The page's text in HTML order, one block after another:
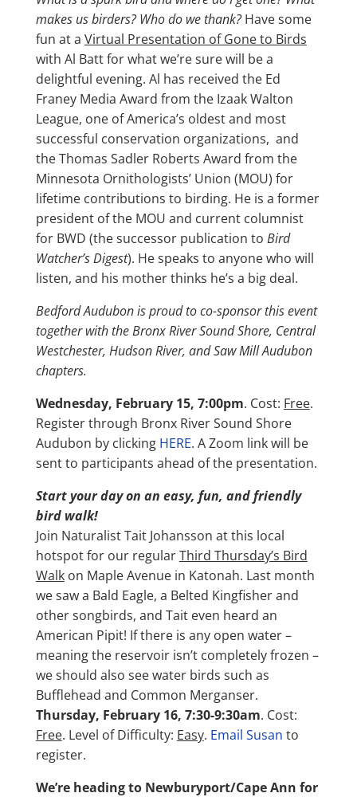
makes us birders? Who do we thank?Have some
fun at a Virtual Presentation of Gone to Birds
with Al Batt for what we’re sure will be a
delightful evening. Al has received the Ed
Franey Media Award from the Izaak Walton
League, one of America’s oldest and most
successful conservation organizations, and
the Thomas Sadler Roberts Award from the
Minnesota Ornithologists’ Union (MOU) for
lifetime contributions to birding. He is a former
president of the MOU and current columnist
for BWD (the successor publication to Bird
Watcher’s Digest). He speaks to anyone who will
listen, and his mother thinks he’s a big deal.
Bedford Audubon is proud to co-sponsor this event
together with the Bronx River Sound Shore, Central
Westchester, Hudson River, and Saw Mill Audubon
chapters.
Wednesday, February 15, 7:00pm. Cost: Free.
Register through Bronx River Sound Shore
Audubon by clicking HERE. A Zoom link will be
sent to participants ahead of the presentation.
Start your day on an easy, fun, and friendly
bird walk!
Join Naturalist Tait Johansson at this local
hotspot for our regularThird Thursday’s Bird
Walkon Maple Avenue in Katonah. Last month
we saw a Bald Eagle, a Belted Kingfisher and
other songbirds, and Tait even heard an
American Pipit! If there is any open water –
meaning the reservoir isn’t completely frozen –
we should also see water birds such as
Bufflehead and Common Merganser.
Thursday, February 16, 7:30-9:30am. Cost:
Free. Level of Difficulty: Easy. Email Susan to
register.
We’re heading to Newburyport/Cape Ann for